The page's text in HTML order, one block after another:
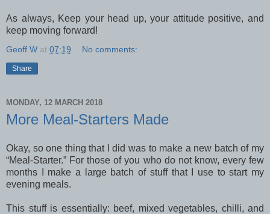
As always, Keep your head up, your attitude positive, and
keep moving forward!
Geoff W at 07:19 No comments:
Share
MONDAY, 12 MARCH 2018
More Meal-Starters Made
Okay, so one thing that I did was to make a new batch of my
“Meal-Starter.” For those of you who do not know, every few
months I make a large batch of stuff that I use to start my
evening meals.
This stuff is essentially: beef, mixed vegetables, chilli, and